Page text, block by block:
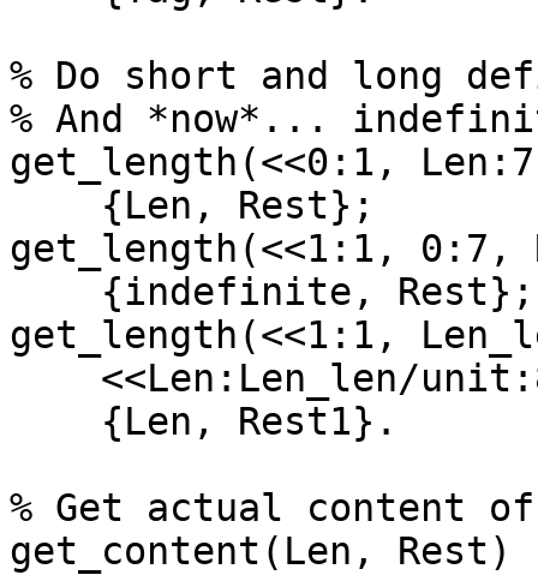
% Do short and long
% And *now*...
get_length(<<0:1,
get_length(<<1:1, 0:7,
get_length(<<1:1,
% Get actual content
get_content(Len, Rest)